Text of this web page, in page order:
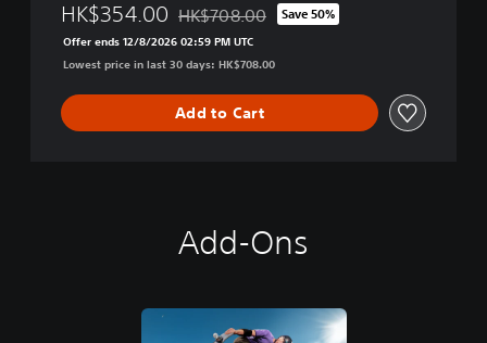
HK$354.00 Discounted from original price of
HK$708.00 Save 50%
Offer ends 12/8/2026 02:59 PM UTC
Lowest price in last 30 days: HK$708.00
Add to Cart
Add-Ons